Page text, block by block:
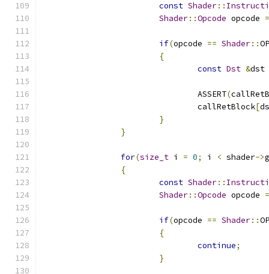
const Shader::
Shader::Opcode opcode =
if(opcode == Shader::
{
const Dst &dst
				ASSERT
(
				callRetBlock
[
}
}
for(size_t i = 0; i < shader->
{
const Shader::
Shader::Opcode opcode =
if(opcode == Shader::
{
continue;
}